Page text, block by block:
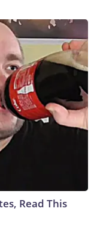
Read This